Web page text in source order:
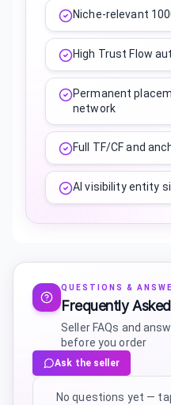
Niche-relevant
High Trust Flow
Permanent
network
Full TF/CF and
AI visibility entity
QUESTIONS &
Frequently
Seller FAQs and
before you order
Ask the seller
No questions yet —